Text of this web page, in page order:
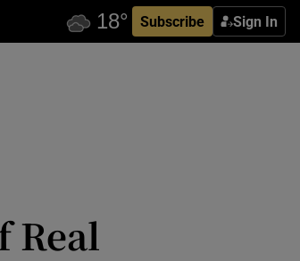
Subscribe Sign In
Real